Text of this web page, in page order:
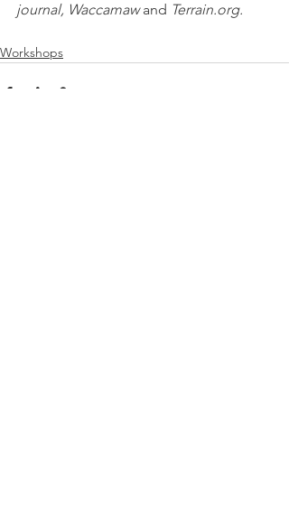
journal, Waccamaw and Terrain.org.
Workshops